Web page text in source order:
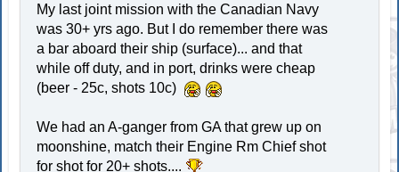
My last joint mission with the Canadian Navy
was 30+ yrs ago. But I do remember there was
a bar aboard their ship (surface)... and that
while off duty, and in port, drinks were cheap
(beer - 25c, shots 10c)
We had an A-ganger from GA that grew up on
moonshine, match their Engine Rm Chief shot
for shot for 20+ shots....